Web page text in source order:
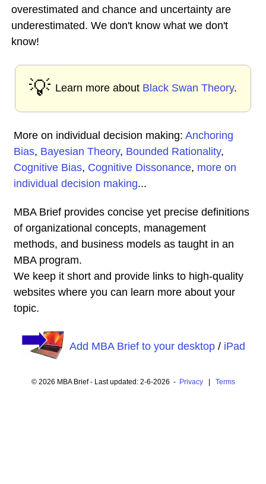
overestimated and chance and uncertainty are
underestimated. We don't know what we don't
know!
💡 Learn more about Black Swan Theory.
More on individual decision making: Anchoring
Bias, Bayesian Theory, Bounded Rationality,
Cognitive Bias, Cognitive Dissonance, more on
individual decision making...
MBA Brief provides concise yet precise definitions
of organizational concepts, management
methods, and business models as taught in an
MBA program.
We keep it short and provide links to high-quality
websites where you can learn more about your
topic.
Add MBA Brief to your desktop/ iPad
© 2026 MBA Brief - Last updated: 2-6-2026 - Privacy| Terms